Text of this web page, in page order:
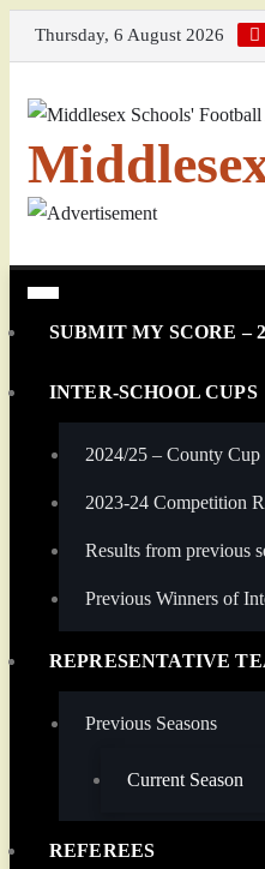
Skip
to
Thursday, 6 August 2026
SUBMIT MY SCORE –
INTER-SCHOOL CUPS
2024/25 – County Cup
2023-24 Competition
Results from previous
Previous Winners of
REPRESENTATIVE
Previous Seasons
Current Season
REFEREES